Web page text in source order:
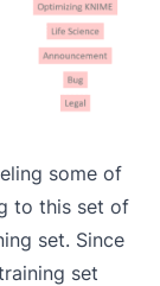
some of
to this set of
set. Since
set